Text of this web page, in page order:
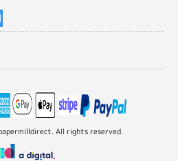
All rights reserved.